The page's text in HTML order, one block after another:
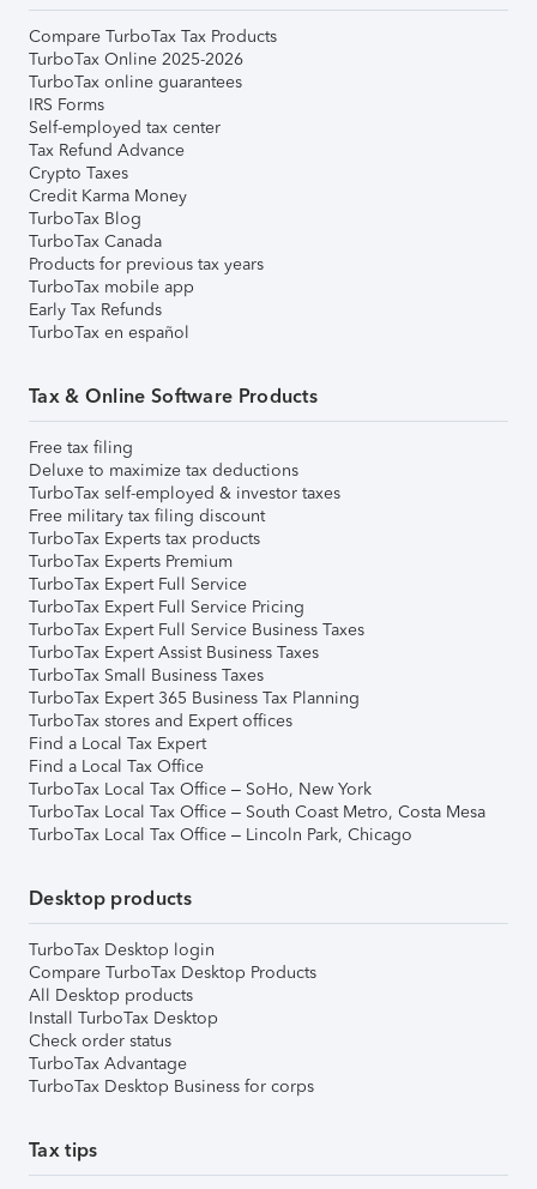
Compare TurboTax Tax Products
TurboTax Online 2025-2026
TurboTax online guarantees
IRS Forms
Self-employed tax center
Tax Refund Advance
Crypto Taxes
Credit Karma Money
TurboTax Blog
TurboTax Canada
Products for previous tax years
TurboTax mobile app
Early Tax Refunds
TurboTax en español
Tax & Online Software Products
Free tax filing
Deluxe to maximize tax deductions
TurboTax self-employed & investor taxes
Free military tax filing discount
TurboTax Experts tax products
TurboTax Experts Premium
TurboTax Expert Full Service
TurboTax Expert Full Service Pricing
TurboTax Expert Full Service Business Taxes
TurboTax Expert Assist Business Taxes
TurboTax Small Business Taxes
TurboTax Expert 365 Business Tax Planning
TurboTax stores and Expert offices
Find a Local Tax Expert
Find a Local Tax Office
TurboTax Local Tax Office – SoHo, New York
TurboTax Local Tax Office – South Coast Metro, Costa Mesa
TurboTax Local Tax Office – Lincoln Park, Chicago
Desktop products
TurboTax Desktop login
Compare TurboTax Desktop Products
All Desktop products
Install TurboTax Desktop
Check order status
TurboTax Advantage
TurboTax Desktop Business for corps
Tax tips